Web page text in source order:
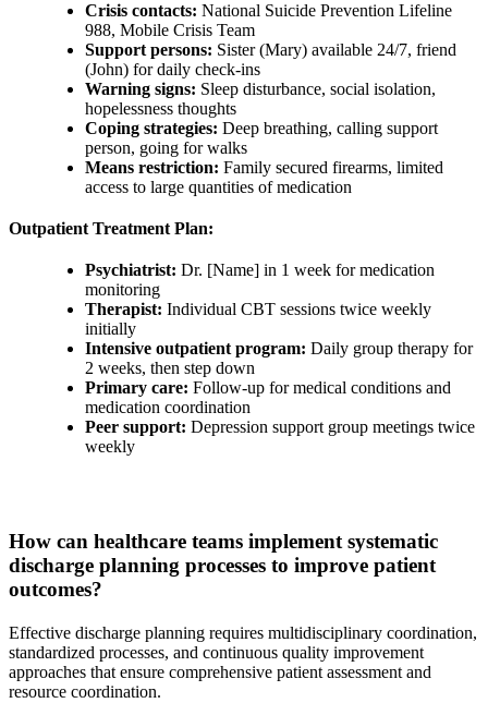
Crisis contacts: National Suicide Prevention Lifeline
988, Mobile Crisis Team
Support persons: Sister (Mary) available 24/7, friend
(John) for daily check-ins
Warning signs: Sleep disturbance, social isolation,
hopelessness thoughts
Coping strategies: Deep breathing, calling support
person, going for walks
Means restriction: Family secured firearms, limited
access to large quantities of medication
Outpatient Treatment Plan:
Psychiatrist: Dr. [Name] in 1 week for medication
monitoring
Therapist: Individual CBT sessions twice weekly
initially
Intensive outpatient program: Daily group therapy for
2 weeks, then step down
Primary care: Follow-up for medical conditions and
medication coordination
Peer support: Depression support group meetings twice
weekly
How can healthcare teams implement systematic
discharge planning processes to improve patient
outcomes?
Effective discharge planning requires multidisciplinary coordination,
standardized processes, and continuous quality improvement
approaches that ensure comprehensive patient assessment and
resource coordination.